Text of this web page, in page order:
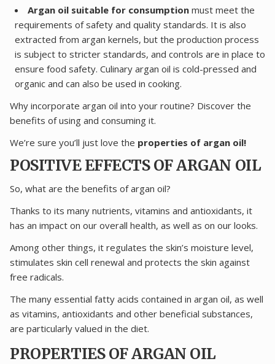
Argan oil suitable for consumption must meet the
requirements of safety and quality standards. It is also
extracted from argan kernels, but the production process
is subject to stricter standards, and controls are in place to
ensure food safety. Culinary argan oil is cold-pressed and
organic and can also be used in cooking.
Why incorporate argan oil into your routine? Discover the
benefits of using and consuming it.
We’re sure you’ll just love the properties of argan oil!
POSITIVE EFFECTS OF ARGAN OIL
So, what are the benefits of argan oil?
Thanks to its many nutrients, vitamins and antioxidants, it
has an impact on our overall health, as well as on our looks.
Among other things, it regulates the skin’s moisture level,
stimulates skin cell renewal and protects the skin against
free radicals.
The many essential fatty acids contained in argan oil, as well
as vitamins, antioxidants and other beneficial substances,
are particularly valued in the diet.
PROPERTIES OF ARGAN OIL